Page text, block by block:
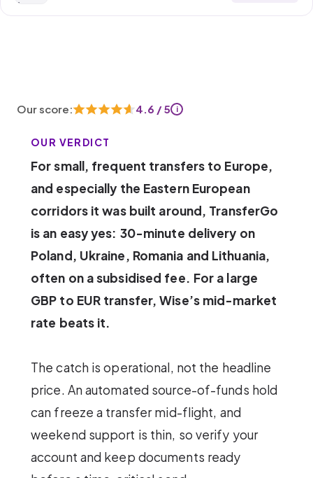
Our score: 4.6 / 5 i
OUR VERDICT
For small, frequent transfers to Europe,
and especially the Eastern European
corridors it was built around, TransferGo
is an easy yes: 30-minute delivery on
Poland, Ukraine, Romania and Lithuania,
often on a subsidised fee. For a large
GBP to EUR transfer, Wise’s mid-market
rate beats it.
The catch is operational, not the headline
price. An automated source-of-funds hold
can freeze a transfer mid-flight, and
weekend support is thin, so verify your
account and keep documents ready